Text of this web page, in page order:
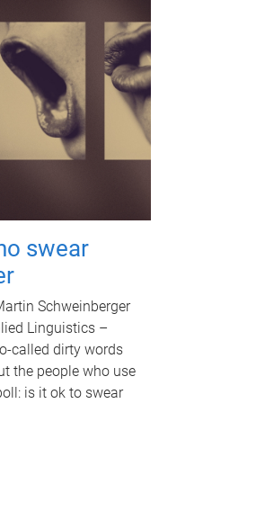
swear
Schweinberger
Linguistics –
called dirty words
the people who use
is it ok to swear